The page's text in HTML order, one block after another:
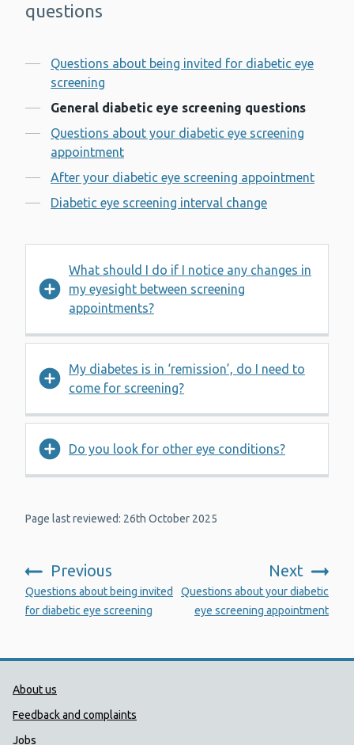
questions
Contents
Questions about being invited for diabetic eye
screening
General diabetic eye screening questions
Questions about your diabetic eye screening
appointment
After your diabetic eye screening appointment
Diabetic eye screening interval change
What should I do if I notice any changes in
my eyesight between screening
appointments?
My diabetes is in ‘remission’, do I need to
come for screening?
Do you look for other eye conditions?
Page last reviewed: 26th October 2025
Previous
:
Questions about being invited
for diabetic eye screening
Next
Questions about your diabetic
eye screening appointment
Public Health Wales Support links
About us
Feedback and complaints
Jobs